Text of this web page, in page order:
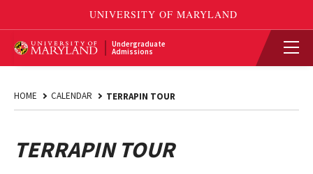
Undergraduate
Admissions
HOME CALENDAR TERRAPIN TOUR
TERRAPIN TOUR